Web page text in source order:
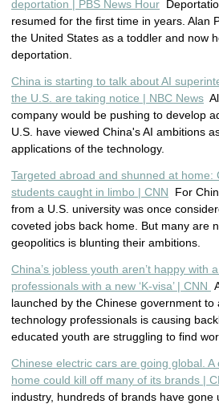
deportation | PBS News Hour
resumed for the first time in years. Alan
the United States as a toddler and now
deportation.
China is starting to talk about AI
the U.S. are taking notice | NBC News
company would be pushing to develop
U.S. have viewed China's AI ambitions
applications of the technology.
Targeted abroad and shunned at home:
students caught in limbo | CNN For
from a U.S. university was once
coveted jobs back home. But many are
geopolitics is blunting their ambitions.
China’s jobless youth aren’t happy with
professionals with a new ‘K-visa’ | CNN
launched by the Chinese government
technology professionals is causing
educated youth are struggling to find
Chinese electric cars are going global.
home could kill off many of its brands |
industry, hundreds of brands have